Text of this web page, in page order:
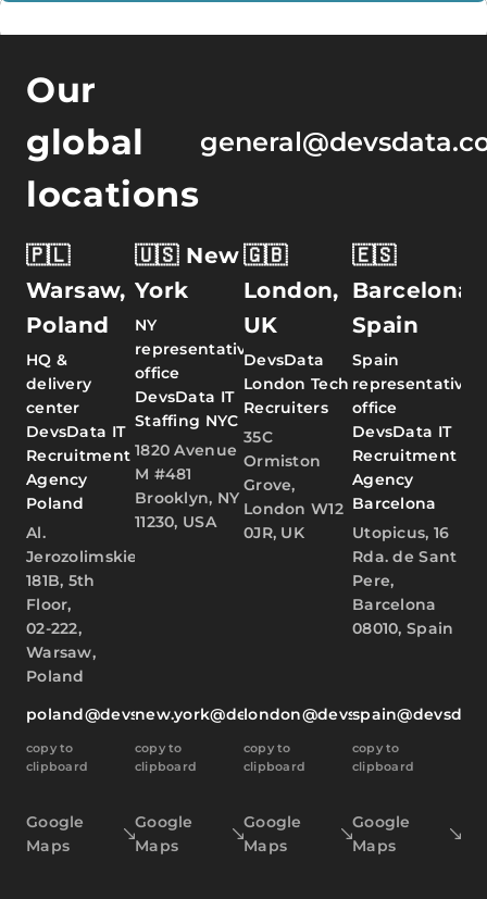
Our
global
locations
🇵🇱
Warsaw,
Poland
HQ &
delivery
center
DevsData IT
Recruitment
Agency
Poland
Al.
Jerozolimskie
181B, 5th
Floor,
02-222,
Warsaw,
Poland
poland@devsdata.com
copy to
clipboard
Google
Maps
🇺🇸 New
York
NY
representative
office
DevsData IT
Staffing NYC
1820 Avenue
M #481
Brooklyn, NY
11230, USA
new.york@devsdata.com
copy to
clipboard
Google
Maps
🇬🇧
London,
UK
DevsData
London Tech
Recruiters
35C
Ormiston
Grove,
London W12
0JR, UK
london@devsdata.com
copy to
clipboard
Google
Maps
🇪🇸
Barcelona,
Spain
Spain
representative
office
DevsData IT
Recruitment
Agency
Barcelona
Utopicus, 16
Rda. de Sant
Pere,
Barcelona
08010, Spain
copy to
clipboard
Google
Maps